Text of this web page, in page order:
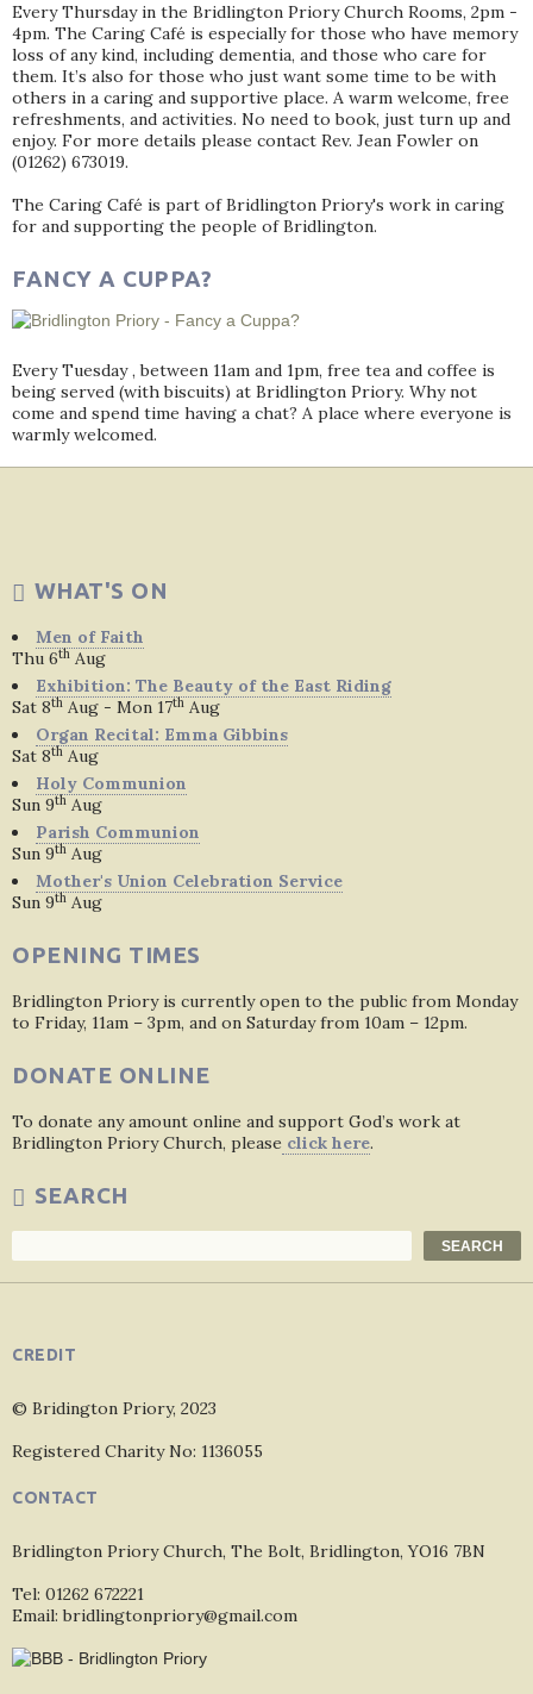
Every Thursday in the Bridlington Priory Church Rooms, 2pm -
4pm. The Caring Café is especially for those who have memory
loss of any kind, including dementia, and those who care for
them. It’s also for those who just want some time to be with
others in a caring and supportive place. A warm welcome, free
refreshments, and activities. No need to book, just turn up and
enjoy. For more details please contact Rev. Jean Fowler on
(01262) 673019.
The Caring Café is part of Bridlington Priory's work in caring
for and supporting the people of Bridlington.
FANCY A CUPPA?
Every Tuesday , between 11am and 1pm, free tea and coffee is
being served (with biscuits) at Bridlington Priory. Why not
come and spend time having a chat? A place where everyone is
warmly welcomed.
WHAT'S ON
Men of Faith
Thu 6th Aug
Exhibition: The Beauty of the East Riding
Sat 8th Aug - Mon 17th Aug
Organ Recital: Emma Gibbins
Sat 8th Aug
Holy Communion
Sun 9th Aug
Parish Communion
Sun 9th Aug
Mother's Union Celebration Service
Sun 9th Aug
OPENING TIMES
Bridlington Priory is currently open to the public from Monday
to Friday, 11am – 3pm, and on Saturday from 10am – 12pm.
DONATE ONLINE
To donate any amount online and support God’s work at
Bridlington Priory Church, please click here.
SEARCH
SEARCH
CREDIT
© Bridington Priory, 2023
Registered Charity No: 1136055
CONTACT
Bridlington Priory Church, The Bolt, Bridlington, YO16 7BN
Tel: 01262 672221
Email: bridlingtonpriory@gmail.com